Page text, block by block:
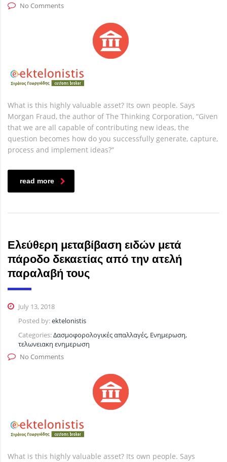
No Comments
What is this highly valuable asset? Its own people. Says
Morgan Fraud, the author of The Thinking Corporation, “Given
that we are all capable of contributing new ideas, the
question becomes how do you successfully generate, capture,
process and implement ideas?”
read more
Ελεύθερη μεταβίβαση ειδών μετά
πάροδο δεκαετίας από την ατελή
παραλαβή τους
July 13, 2018
Posted by:ektelonistis
Categories:Δασμοφορολογικές απαλλαγές, Ενημερωση,
τελωνειακη ενημερωση
No Comments
What is this highly valuable asset? Its own people. Says